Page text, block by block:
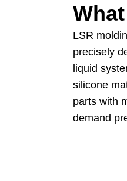
LSR
precisely
liquid
silicone
parts with
demand